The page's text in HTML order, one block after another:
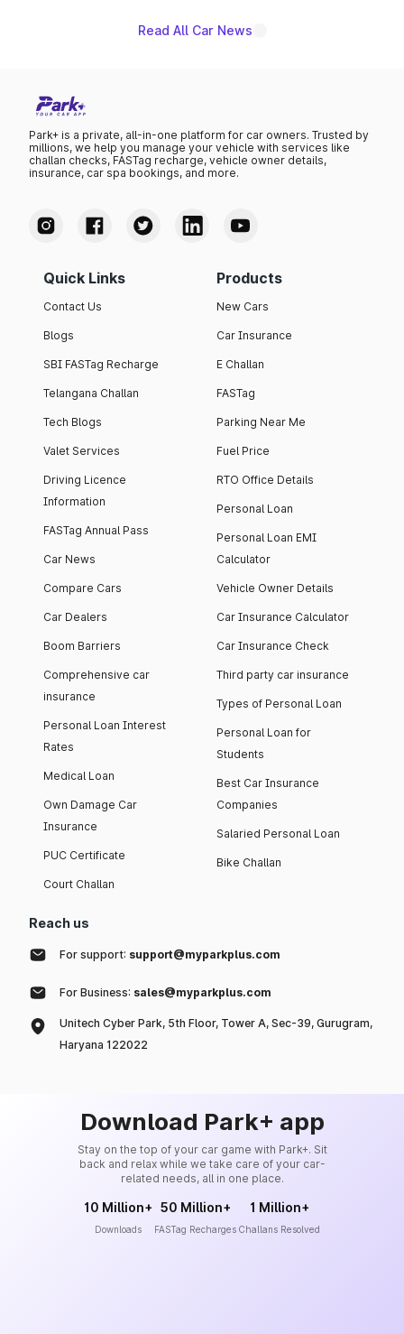
Read All Car News
Park+ is a private, all-in-one platform for car owners. Trusted by
millions, we help you manage your vehicle with services like
challan checks, FASTag recharge, vehicle owner details,
insurance, car spa bookings, and more.
Quick Links
Contact Us
Blogs
SBI FASTag Recharge
Telangana Challan
Tech Blogs
Valet Services
Driving Licence
Information
FASTag Annual Pass
Car News
Compare Cars
Car Dealers
Boom Barriers
Comprehensive car
insurance
Personal Loan Interest
Rates
Medical Loan
Own Damage Car
Insurance
PUC Certificate
Court Challan
Products
New Cars
Car Insurance
E Challan
FASTag
Parking Near Me
Fuel Price
RTO Office Details
Personal Loan
Personal Loan EMI
Calculator
Vehicle Owner Details
Car Insurance Calculator
Car Insurance Check
Third party car insurance
Types of Personal Loan
Personal Loan for
Students
Best Car Insurance
Companies
Salaried Personal Loan
Bike Challan
Reach us
For support: support@myparkplus.com
For Business: sales@myparkplus.com
Unitech Cyber Park, 5th Floor, Tower A, Sec-39, Gurugram,
Haryana 122022
Download Park+ app
Stay on the top of your car game with Park+. Sit
back and relax while we take care of your car-
related needs, all in one place.
10 Million+
Downloads
50 Million+
FASTag Recharges
1 Million+
Challans Resolved